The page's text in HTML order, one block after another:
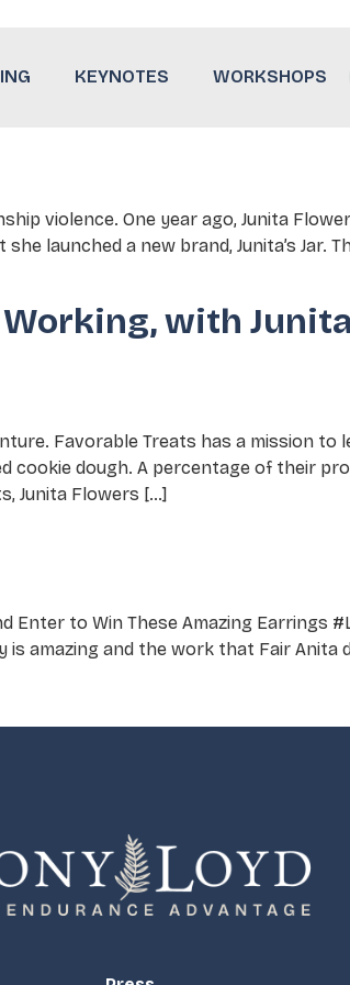
KEYNOTES WORKSHOPS
Relationship
violence. One year ago, Junita
launched a new brand, Junita’s Jar.
with
Favorable Treats has a mission
cookie dough. A percentage of their
Junita Flowers […]
to Win These Amazing Earrings
is amazing and the work that Fair